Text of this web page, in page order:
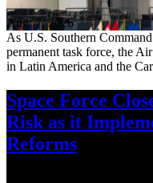
Aug. 7, 2026
As U.S. Southern
permanent task force, the
in Latin America and the
Space Force
Risk as it
Reforms